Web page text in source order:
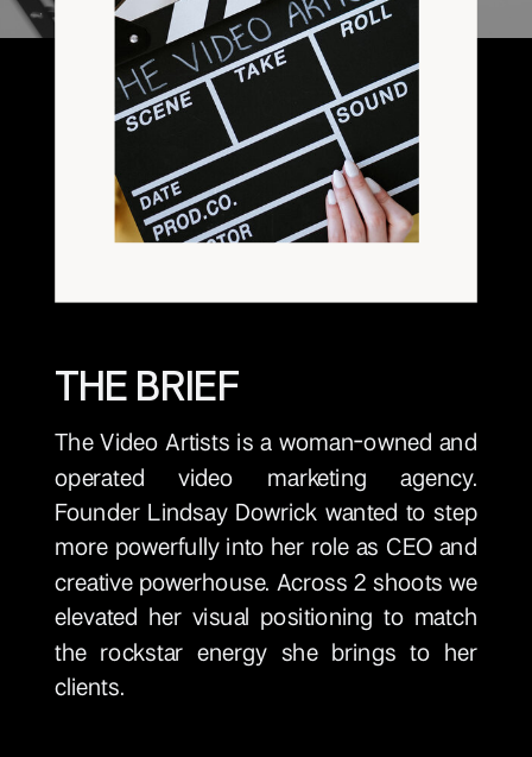
The Video Artists is a woman-owned and
operated video marketing agency.
Founder Lindsay Dowrick wanted to step
more powerfully into her role as CEO and
creative powerhouse. Across 2 shoots we
elevated her visual positioning to match
the rockstar energy she brings to her
clients.
THE BRIEF